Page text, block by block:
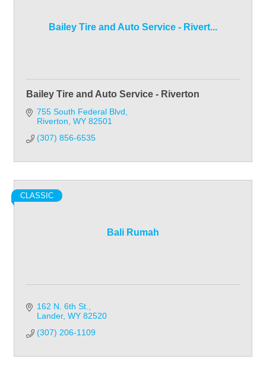
Bailey Tire and Auto Service - Rivert...
Bailey Tire and Auto Service - Riverton
755 South Federal Blvd
Riverton WY 82501
(307) 856-6535
Bali Rumah
CLASSIC
162 N. 6th St.
Lander WY 82520
(307) 206-1109